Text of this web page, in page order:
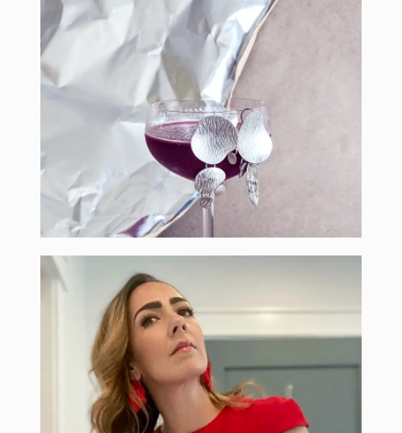
sip & shop
learn how to make your own special drink for
the earring show 2021 from the creator of the
authentic craftini - Olivia Povarchook
craftini recipe
style for days
learn the best tips to style your earrings from
the two experts joining us this year: Christina
and Monica